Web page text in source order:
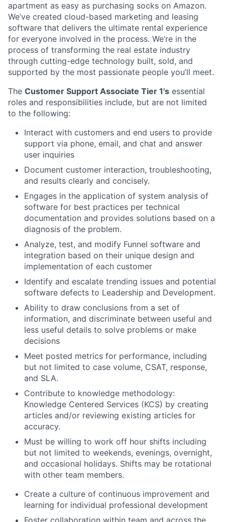
apartment as easy as purchasing socks on Amazon.
We’ve created cloud-based marketing and leasing
software that delivers the ultimate rental experience
for everyone involved in the process. We’re in the
process of transforming the real estate industry
through cutting-edge technology built, sold, and
supported by the most passionate people you’ll meet.
The Customer Support Associate Tier 1's essential
roles and responsibilities include, but are not limited
to the following:
Interact with customers and end users to provide
support via phone, email, and chat and answer
user inquiries
Document customer interaction, troubleshooting,
and results clearly and concisely.
Engages in the application of system analysis of
software for best practices per technical
documentation and provides solutions based on a
diagnosis of the problem.
Analyze, test, and modify Funnel software and
integration based on their unique design and
implementation of each customer
Identify and escalate trending issues and potential
software defects to Leadership and Development.
Ability to draw conclusions from a set of
information, and discriminate between useful and
less useful details to solve problems or make
decisions
Meet posted metrics for performance, including
but not limited to case volume, CSAT, response,
and SLA.
Contribute to knowledge methodology:
Knowledge Centered Services (KCS) by creating
articles and/or reviewing existing articles for
accuracy.
Must be willing to work off hour shifts including
but not limited to weekends, evenings, overnight,
and occasional holidays. Shifts may be rotational
with other team members.
Create a culture of continuous improvement and
learning for individual professional development
Foster collaboration within team and across the